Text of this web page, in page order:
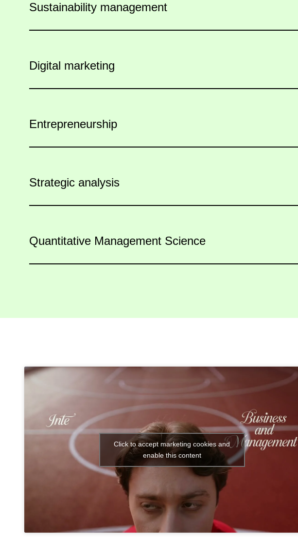
Sustainability management
Digital marketing
Entrepreneurship
Strategic analysis
Quantitative Management Science
Click to accept marketing cookies and
enable this content